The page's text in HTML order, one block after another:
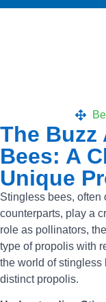
The
Bees: A
Unique
Stingless bees, often
counterparts, play a
role as pollinators,
type of propolis with
the world of stingless
distinct propolis.